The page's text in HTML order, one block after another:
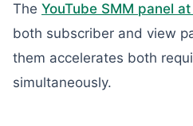
The YouTube SMM panel
both subscriber and view
them accelerates both
simultaneously.